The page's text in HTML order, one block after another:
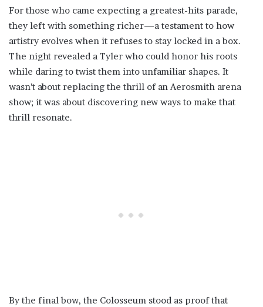
For those who came expecting a greatest-hits parade,
they left with something richer—a testament to how
artistry evolves when it refuses to stay locked in a box.
The night revealed a Tyler who could honor his roots
while daring to twist them into unfamiliar shapes. It
wasn’t about replacing the thrill of an Aerosmith arena
show; it was about discovering new ways to make that
thrill resonate.
By the final bow, the Colosseum stood as proof that